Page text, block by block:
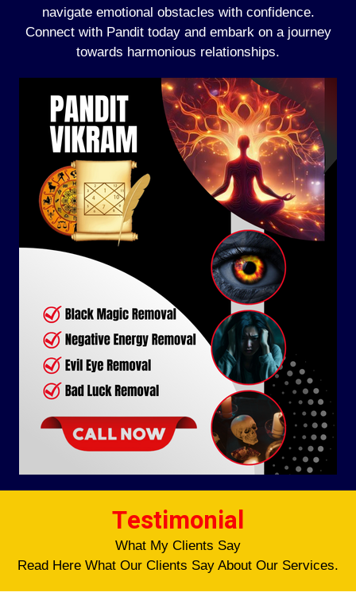
navigate emotional obstacles with confidence.
Connect with Pandit today and embark on a journey
towards harmonious relationships.
Testimonial
What My Clients Say
Read Here What Our Clients Say About Our Services.